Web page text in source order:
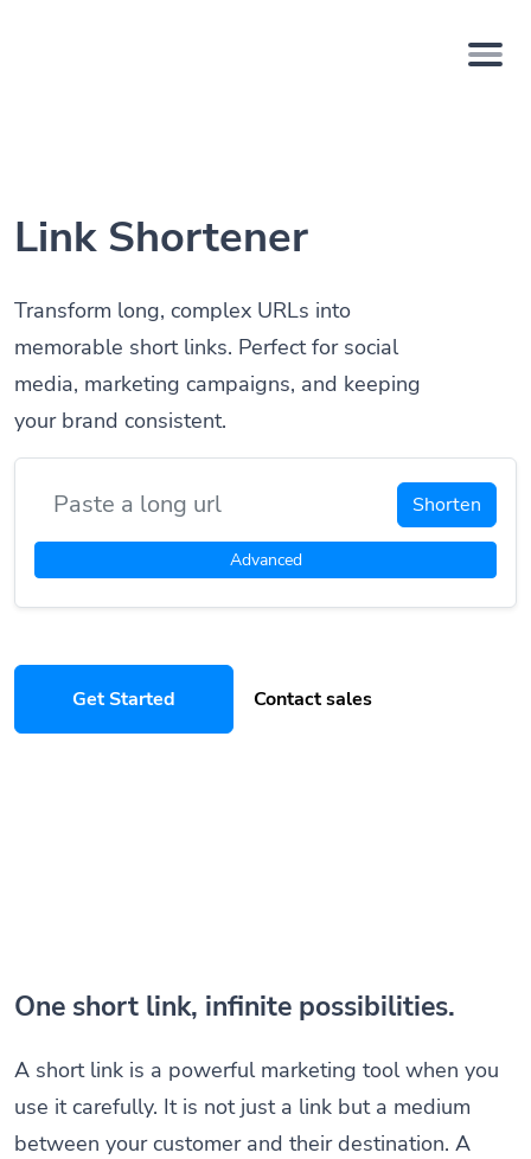
Link Shortener
Transform long, complex URLs into
memorable short links. Perfect for social
media, marketing campaigns, and keeping
your brand consistent.
Shorten
Advanced
Get Started Contact sales
One short link, infinite possibilities.
A short link is a powerful marketing tool when you
use it carefully. It is not just a link but a medium
between your customer and their destination. A